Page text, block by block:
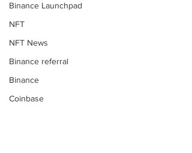
Binance Launchpad
NFT
NFT News
Binance referral
Binance
Coinbase